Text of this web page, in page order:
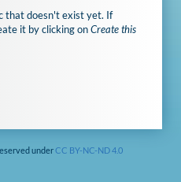
that doesn't exist yet. If
it by clicking onCreate this
underCC BY-NC-ND 4.0